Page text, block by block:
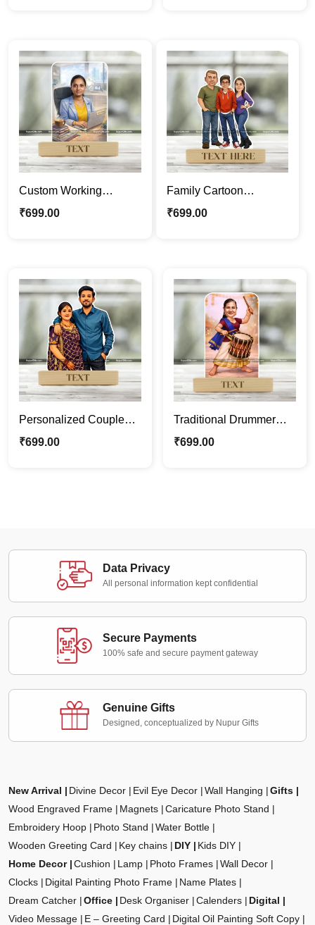
Custom Working
Woman Caricature
₹699.00
Family Cartoon
Caricature |
₹699.00
Personalized Couple
Caricature Frame –
₹699.00
Traditional Drummer
Caricature Standee |
₹699.00
Data Privacy
All personal information kept confidential
Secure Payments
100% safe and secure payment gateway
Genuine Gifts
Designed, conceptualized by Nupur Gifts
New Arrival Divine Decor Evil Eye Decor Wall Hanging
Gifts
Wood Engraved Frame
Magnets
Caricature Photo Stand
Embroidery Hoop
Photo Stand
Water Bottle
Wooden Greeting Card
Key chains DIY
Kids DIY
Home Decor
Cushion Lamp Photo Frames
Wall Decor
Clocks
Digital Painting Photo Frame
Name Plates
Dream Catcher
Office Desk Organiser Calenders
Digital
Video Message
E – Greeting Card
Digital Oil Painting Soft Copy